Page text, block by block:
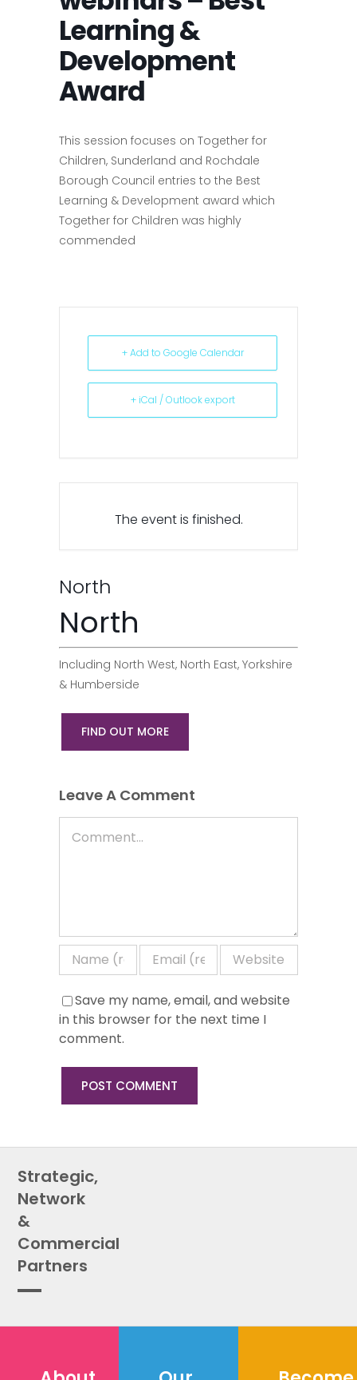
Learning &
Development
Award
This session focuses on Together for
Children, Sunderland and Rochdale
Borough Council entries to the Best
Learning & Development award which
Together for Children was highly
commended
+ Add to Google Calendar
+ iCal / Outlook export
The event is finished.
North
North
Including North West, North East, Yorkshire
& Humberside
FIND OUT MORE
Leave A Comment
Save my name, email, and website
in this browser for the next time I
comment.
Strategic,
Network
&
Commercial
Partners